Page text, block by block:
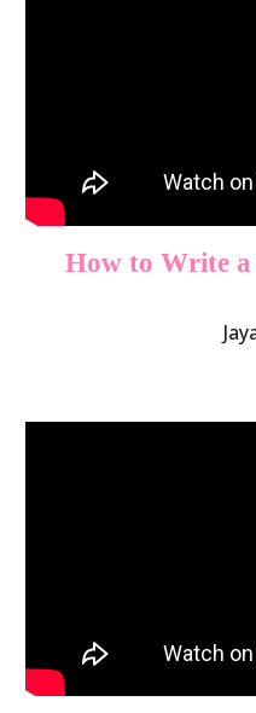
How to Write